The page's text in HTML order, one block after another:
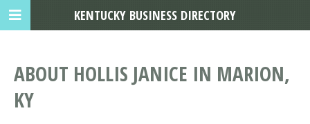
ABOUT HOLLIS JANICE IN MARION,
KY
KENTUCKY BUSINESS DIRECTORY